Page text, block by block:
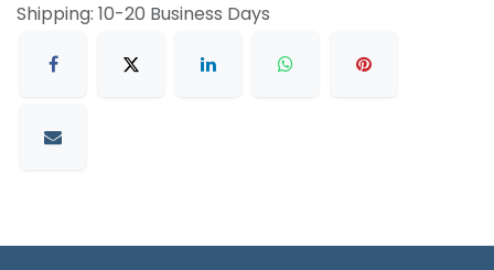
Shipping: 10-20 Business Days